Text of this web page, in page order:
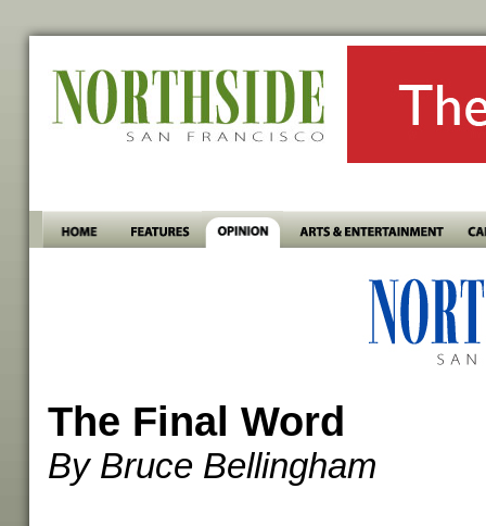
The Final Word
By Bruce Bellingham